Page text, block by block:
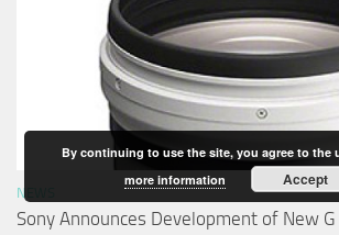
NEWS
Sony Announces Development of New
By continuing to use the site, you agree to the
more information
Accept